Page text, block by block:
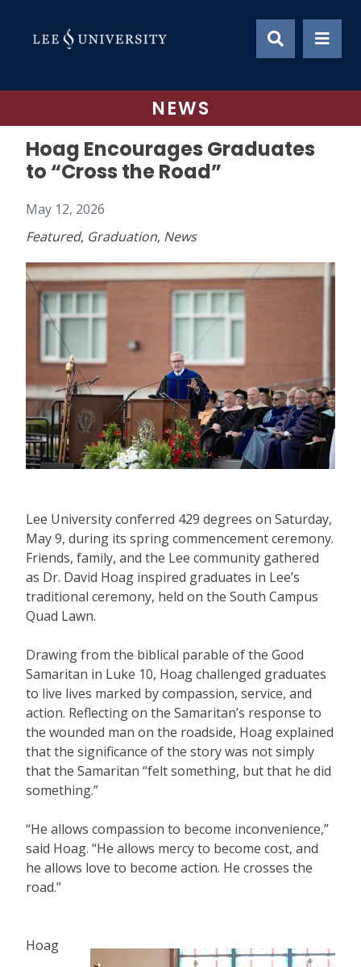
content
NEWS
Hoag Encourages Graduates
to “Cross the Road”
May 12, 2026
Featured, Graduation, News
Lee University conferred 429 degrees on Saturday,
May 9, during its spring commencement ceremony.
Friends, family, and the Lee community gathered
as Dr. David Hoag inspired graduates in Lee’s
traditional ceremony, held on the South Campus
Quad Lawn.
Drawing from the biblical parable of the Good
Samaritan in Luke 10, Hoag challenged graduates
to live lives marked by compassion, service, and
action. Reflecting on the Samaritan’s response to
the wounded man on the roadside, Hoag explained
that the significance of the story was not simply
that the Samaritan “felt something, but that he did
something.”
“He allows compassion to become inconvenience,”
said Hoag. “He allows mercy to become cost, and
he allows love to become action. He crosses the
road.”
Hoag